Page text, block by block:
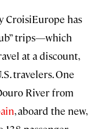
CroisiEurope has
trips—which
at a discount,
travelers. One
River from
, aboard the new,